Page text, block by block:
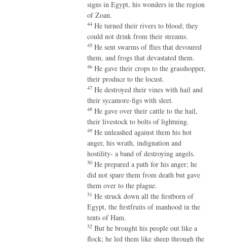
signs in Egypt, his wonders in the region
of Zoan.
44 He turned their rivers to blood; they
could not drink from their streams.
45 He sent swarms of flies that devoured
them, and frogs that devastated them.
46 He gave their crops to the grasshopper,
their produce to the locust.
47 He destroyed their vines with hail and
their sycamore-figs with sleet.
48 He gave over their cattle to the hail,
their livestock to bolts of lightning.
49 He unleashed against them his hot
anger, his wrath, indignation and
hostility- a band of destroying angels.
50 He prepared a path for his anger; he
did not spare them from death but gave
them over to the plague.
51 He struck down all the firstborn of
Egypt, the firstfruits of manhood in the
tents of Ham.
52 But he brought his people out like a
flock; he led them like sheep through the